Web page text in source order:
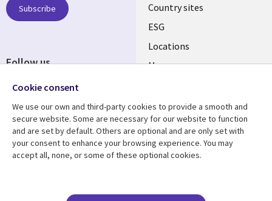
Country sites
ESG
Locations
Mergers
Resource center
Articles
Support
Accessibility
Terms of use
Subscribe
Follow us
Cookie consent
We use our own and third-party cookies to provide a smooth and
secure website. Some are necessary for our website to function
and are set by default. Others are optional and are only set with
your consent to enhance your browsing experience. You may
accept all, none, or some of these optional cookies.